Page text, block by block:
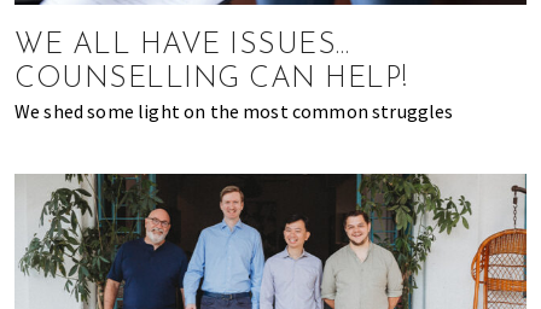
of
expat
living
in
WE ALL HAVE ISSUES…
COUNSELLING CAN HELP!
We shed some light on the most common struggles